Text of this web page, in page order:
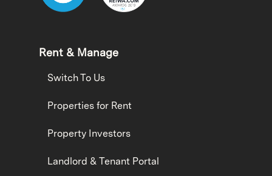
Rent & Manage
Switch To Us
Properties for Rent
Property Investors
Landlord & Tenant Portal